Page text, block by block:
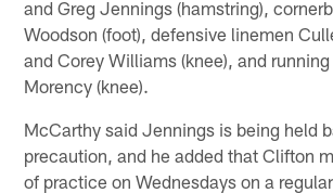
and Greg Jennings (hamstring),
Woodson (foot), defensive linemen
and Corey Williams (knee), and
Morency (knee).
McCarthy said Jennings is being held
precaution, and he added that Clifton
of practice on Wednesdays on a